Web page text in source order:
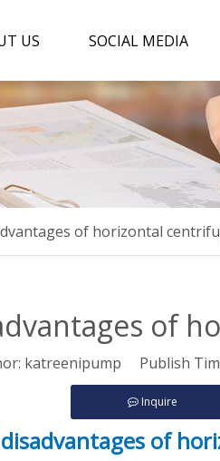
US SOCIAL MEDIA
of horizontal
of
katreenipump Publish
Inquire
of